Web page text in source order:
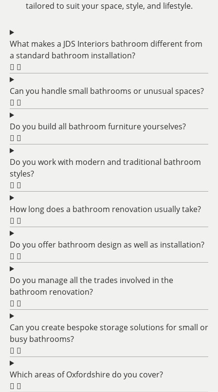
tailored to suit your space, style, and lifestyle.
What makes a JDS Interiors bathroom different from
a standard bathroom installation?
Can you handle small bathrooms or unusual spaces?
Do you build all bathroom furniture yourselves?
Do you work with modern and traditional bathroom
styles?
How long does a bathroom renovation usually take?
Do you offer bathroom design as well as installation?
Do you manage all the trades involved in the
bathroom renovation?
Can you create bespoke storage solutions for small or
busy bathrooms?
Which areas of Oxfordshire do you cover?